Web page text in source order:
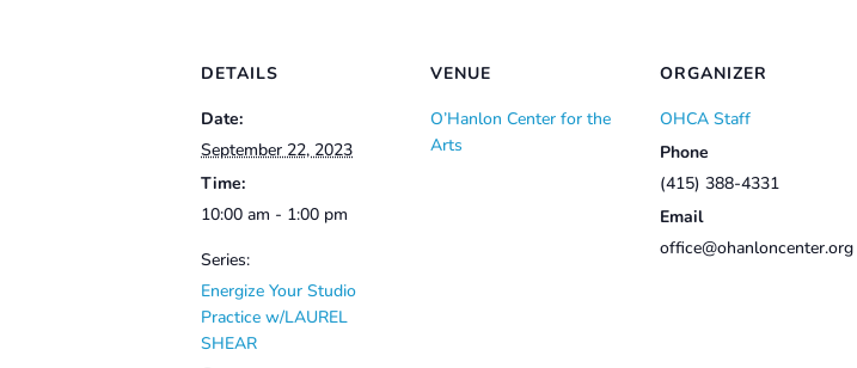
DETAILS
Date:
September 22, 2023
Time:
10:00 am - 1:00 pm
Series:
Energize Your Studio
Practice w/LAUREL
SHEAR
VENUE
O’Hanlon Center for the
Arts
ORGANIZER
OHCA Staff
Phone
(415) 388-4331
Email
office@ohanloncenter.org